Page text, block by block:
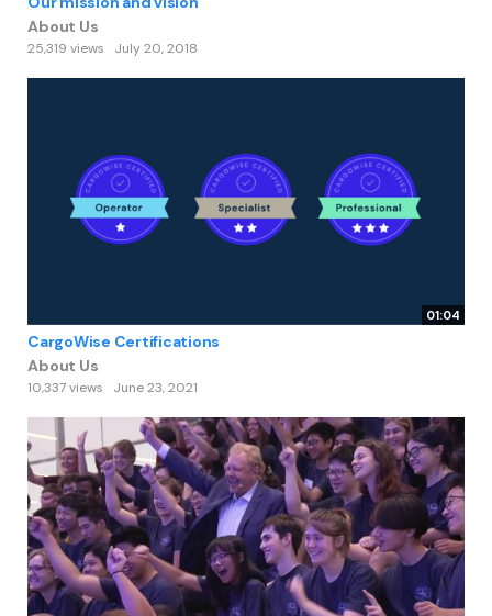
About Us
25,319 views July 20, 2018
01:04
CargoWise Certifications
About Us
10,337 views June 23, 2021